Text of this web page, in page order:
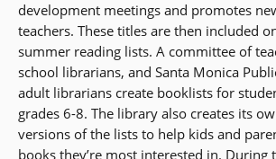
development meetings and promotes
teachers. These titles are then included
summer reading lists. A committee of
school librarians, and Santa Monica
adult librarians create booklists for
grades 6-8. The library also creates its
versions of the lists to help kids and
books they’re most interested in. During